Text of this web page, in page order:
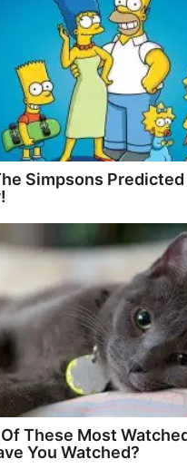
Simpsons
These Most
You Watched?